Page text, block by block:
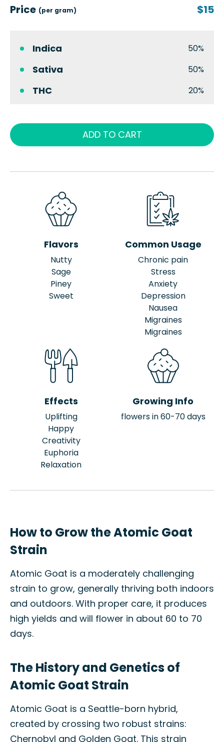
Price (per gram) $15
Indica 50%
Sativa 50%
THC 20%
ADD TO CART
Flavors
Nutty
Sage
Piney
Sweet
Common Usage
Chronic pain
Stress
Anxiety
Depression
Nausea
Migraines
Migraines
Effects
Uplifting
Happy
Creativity
Euphoria
Relaxation
Growing Info
flowers in 60-70 days
How to Grow the Atomic Goat
Strain
Atomic Goat is a moderately challenging
strain to grow, generally thriving both indoors
and outdoors. With proper care, it produces
high yields and will flower in about 60 to 70
days.
The History and Genetics of
Atomic Goat Strain
Atomic Goat is a Seattle-born hybrid,
created by crossing two robust strains:
Chernobyl and Golden Goat. This strain